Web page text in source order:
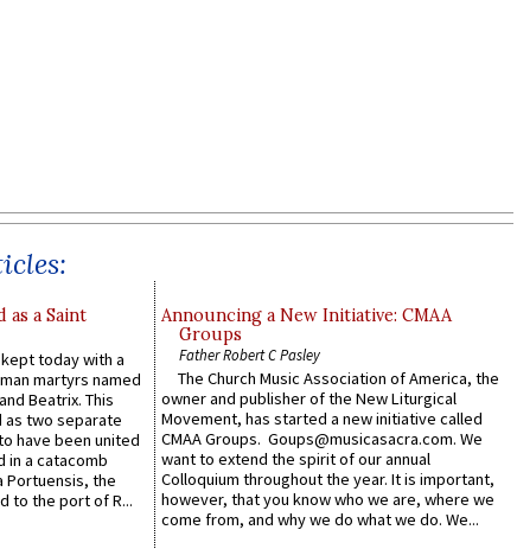
as a Saint
today with a
martyrs named
Beatrix. This
two separate
have been united
in a catacomb
Portuensis, the
to the port of R...
Announcing a New Initiative: CMAA
Groups
Father Robert C Pasley
The Church Music Association of America, the
owner and publisher of the New Liturgical
Movement, has started a new initiative called
CMAA Groups. Goups@musicasacra.com. We
want to extend the spirit of our annual
Colloquium throughout the year. It is important,
however, that you know who we are, where we
come from, and why we do what we do. We...